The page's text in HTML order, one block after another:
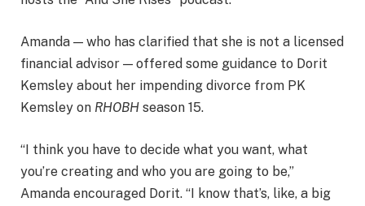
Amanda — who has clarified that she is not a licensed
financial advisor — offered some guidance to Dorit
Kemsley about her impending divorce from PK
Kemsley on RHOBH season 15.
“I think you have to decide what you want, what
you’re creating and who you are going to be,”
Amanda encouraged Dorit. “I know that’s, like, a big